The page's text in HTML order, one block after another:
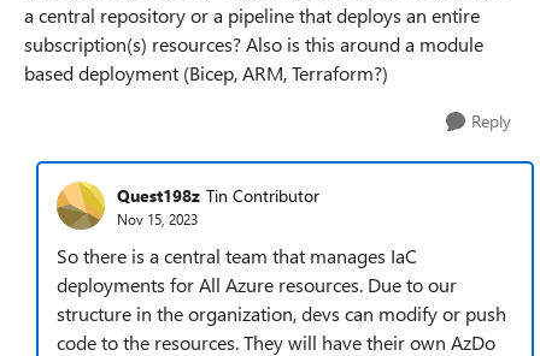
a central repository or a pipeline that deploys an entire
subscription(s) resources? Also is this around a module
based deployment (Bicep, ARM, Terraform?)
Reply
Quest198z Tin Contributor
Nov 15, 2023
So there is a central team that manages IaC
deployments for All Azure resources. Due to our
structure in the organization, devs can modify or push
code to the resources. They will have their own AzDo